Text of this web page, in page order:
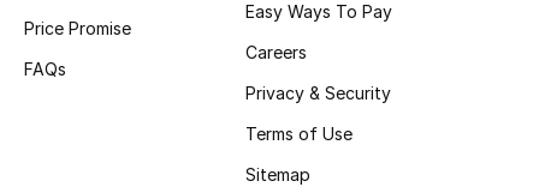
Fragrance
Price Promise
FAQs
Easy Ways To Pay
Careers
Privacy & Security
Terms of Use
Sitemap